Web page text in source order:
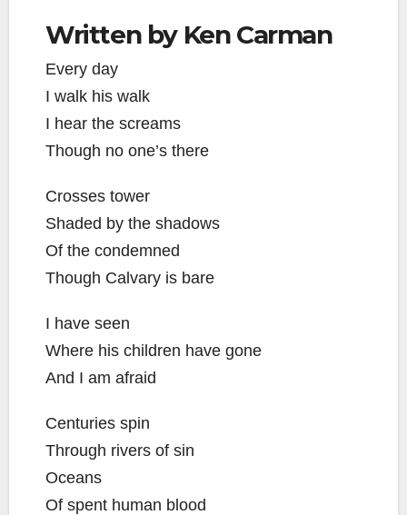
Written by Ken Carman
Every day
I walk his walk
I hear the screams
Though no one’s there
Crosses tower
Shaded by the shadows
Of the condemned
Though Calvary is bare
I have seen
Where his children have gone
And I am afraid
Centuries spin
Through rivers of sin
Oceans
Of spent human blood